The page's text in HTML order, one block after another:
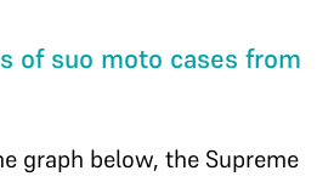
of suo moto cases from
graph below, the Supreme